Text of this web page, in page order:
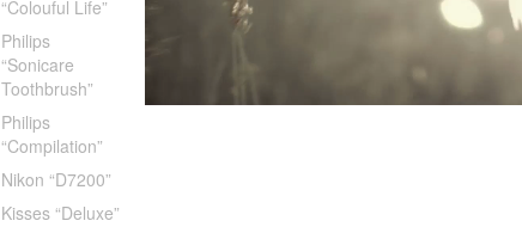
“Colouful Life”
Philips
“Sonicare
Toothbrush”
Philips
“Compilation”
Nikon “D7200”
Kisses “Deluxe”